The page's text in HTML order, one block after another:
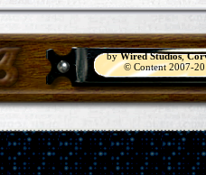
byWired Studios,
© Content 2007-